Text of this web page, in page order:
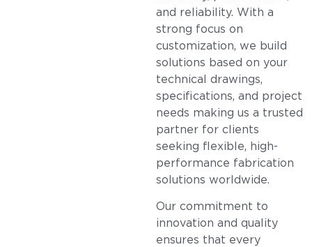
and reliability. With a
strong focus on
customization, we build
solutions based on your
technical drawings,
specifications, and project
needs making us a trusted
partner for clients
seeking flexible, high-
performance fabrication
solutions worldwide.
Our commitment to
innovation and quality
ensures that every